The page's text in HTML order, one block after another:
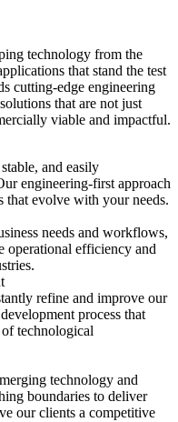
technology from the
that stand the test
cutting-edge engineering
that are not just
viable and impactful.
and easily
engineering-first approach
that evolve with your needs.
needs and workflows,
operational efficiency and
refine and improve our
process that
technological
technology and
boundaries to deliver
our clients a competitive